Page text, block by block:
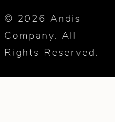
© 2026 Andis
Company. All
Rights Reserved.